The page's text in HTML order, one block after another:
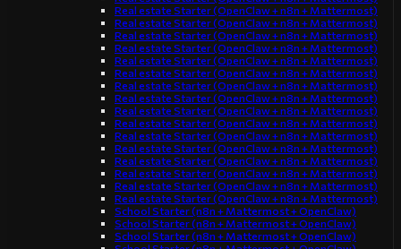
Real estate Starter (OpenClaw + n8n + Mattermost)
Real estate Starter (OpenClaw + n8n + Mattermost)
Real estate Starter (OpenClaw + n8n + Mattermost)
Real estate Starter (OpenClaw + n8n + Mattermost)
Real estate Starter (OpenClaw + n8n + Mattermost)
Real estate Starter (OpenClaw + n8n + Mattermost)
Real estate Starter (OpenClaw + n8n + Mattermost)
Real estate Starter (OpenClaw + n8n + Mattermost)
Real estate Starter (OpenClaw + n8n + Mattermost)
Real estate Starter (OpenClaw + n8n + Mattermost)
Real estate Starter (OpenClaw + n8n + Mattermost)
Real estate Starter (OpenClaw + n8n + Mattermost)
Real estate Starter (OpenClaw + n8n + Mattermost)
Real estate Starter (OpenClaw + n8n + Mattermost)
Real estate Starter (OpenClaw + n8n + Mattermost)
Real estate Starter (OpenClaw + n8n + Mattermost)
School Starter (n8n + Mattermost + OpenClaw)
School Starter (n8n + Mattermost + OpenClaw)
School Starter (n8n + Mattermost + OpenClaw)